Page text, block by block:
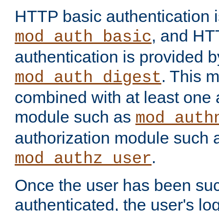
HTTP basic authentication
mod_auth_basic, and
authentication is provided
mod_auth_digest. This
combined with at least one
module such as
authorization module such
mod_authz_user.
Once the user has been
authenticated, the user's